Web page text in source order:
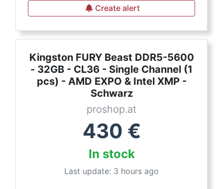
Create alert
Kingston FURY Beast DDR5-5600
- 32GB - CL36 - Single Channel (1
pcs) - AMD EXPO & Intel XMP -
Schwarz
proshop.at
430 €
In stock
Last update: 3 hours ago